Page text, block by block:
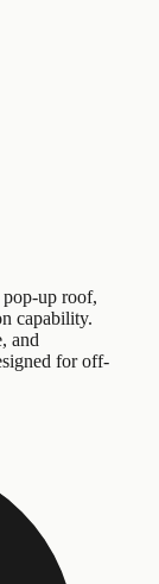
up roof,
capability.
and
for off-